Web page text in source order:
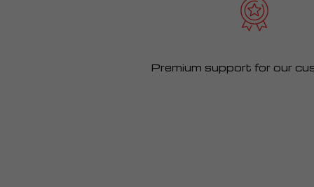
Premium support for our